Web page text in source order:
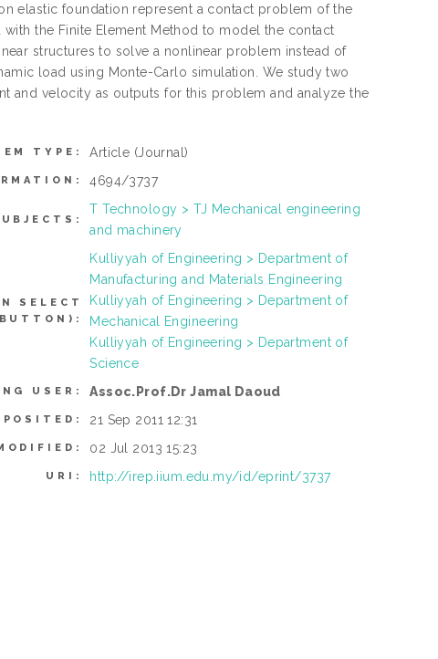
elastic foundation represent a contact problem of the
the Finite Element Method to model the contact
structures to solve a nonlinear problem instead of
load using Monte-Carlo simulation. We study two
and velocity as outputs for this problem and analyze the
TYPE: Article (Journal)
4694/3737
T Technology > TJ Mechanical engineering
and machinery
SELECT
Kulliyyah of Engineering > Department of
Manufacturing and Materials Engineering
Kulliyyah of Engineering > Department of
Mechanical Engineering
Kulliyyah of Engineering > Department of
Science
USER: Assoc.Prof.Dr Jamal Daoud
21 Sep 2011 12:31
02 Jul 2013 15:23
URI: http://irep.iium.edu.my/id/eprint/3737